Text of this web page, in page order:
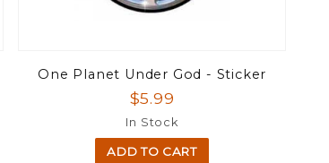
One Planet Under God - Sticker
$5.99
In Stock
ADD TO CART